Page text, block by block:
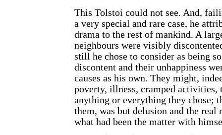
This Tolstoi could not see. And,
a very special and rare case, he
drama to the rest of mankind. A
neighbours were visibly
still he chose to consider as being
discontent and their unhappiness
causes as his own. They might,
poverty, illness, cramped activities,
anything or everything they chose;
them, was but delusion and the real
what had been the matter with